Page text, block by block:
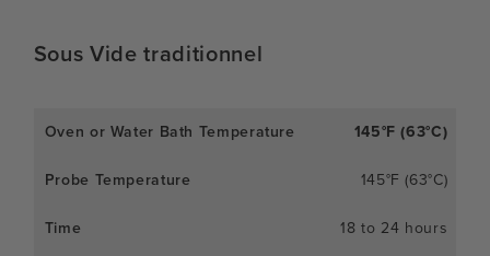
Sous Vide traditionnel
145°F (63°C)
145°F (63°C)
18 to 24 hours